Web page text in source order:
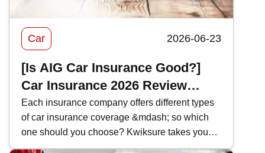
Car 2026-06-23
[Is AIG Car Insurance Good?]
Car Insurance 2026 Review
|Coverage and Features
Comparison
Each insurance company offers different types
of car insurance coverage &mdash; so which
one should you choose? Kwiksure takes you
through a detailed look at AIG&rsquo;s 2026